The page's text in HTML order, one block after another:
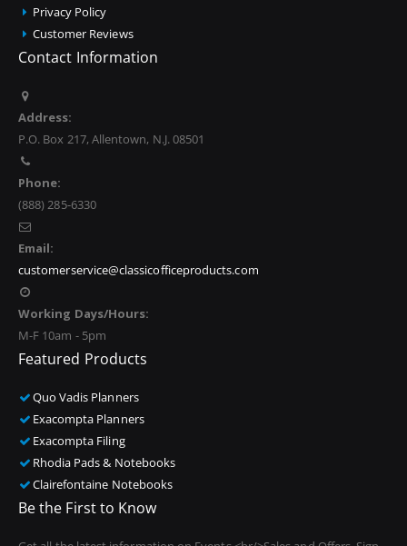
Privacy Policy
Customer Reviews
Contact Information
Address:
P.O. Box 217, Allentown, N.J. 08501
Phone:
(888) 285-6330
Email:
customerservice@classicofficeproducts.com
Working Days/Hours:
M-F 10am - 5pm
Featured Products
Quo Vadis Planners
Exacompta Planners
Exacompta Filing
Rhodia Pads & Notebooks
Clairefontaine Notebooks
Be the First to Know